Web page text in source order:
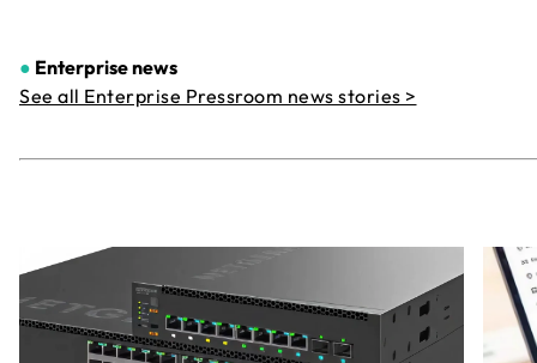
● Enterprise news
See all Enterprise Pressroom news stories >